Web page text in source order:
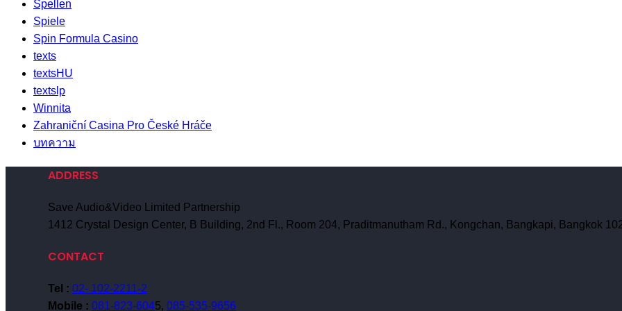
Spellen
Spiele
Spin Formula Casino
texts
textsHU
textslp
Winnita
Zahraniční Casina Pro České Hráče
บทความ
ADDRESS
Save Audio&Video Limited Partnership
1412 Crystal Design Center, B Building, 2nd Fl., Room 204, Praditmanutham Rd., Kongchan, Bangkapi, Bangkok
CONTACT
Tel : 02- 102-2211-2
Mobile : 081-823-6045, 085-535-9656